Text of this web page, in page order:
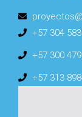
+57 304
+57 300
+57 313